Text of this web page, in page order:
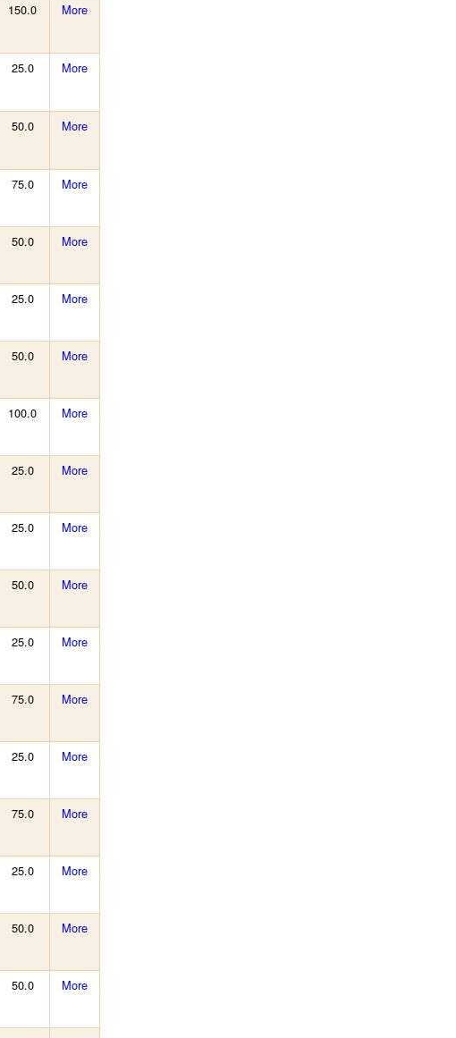
150.0 More
25.0 More
50.0 More
75.0 More
50.0 More
25.0 More
50.0 More
100.0 More
25.0 More
25.0 More
50.0 More
25.0 More
75.0 More
25.0 More
75.0 More
25.0 More
50.0 More
50.0 More